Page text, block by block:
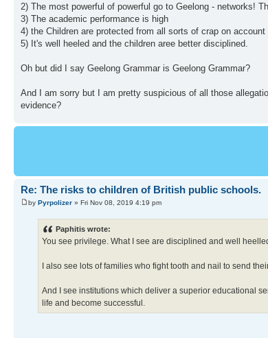
2) The most powerful of powerful go to Geelong - networks!
3) The academic performance is high
4) the Children are protected from all sorts of crap on
5) It's well heeled and the children aree better disciplined.
Oh but did I say Geelong Grammar is Geelong Grammar?
And I am sorry but I am pretty suspicious of all those
evidence?
Re: The risks to children of British public schools.
by Pyrpolizer » Fri Nov 08, 2019 4:19 pm
Paphitis wrote:
You see privilege. What I see are disciplined and well
I also see lots of families who fight tooth and nail to send
And I see institutions which deliver a superior educational
life and become successful.